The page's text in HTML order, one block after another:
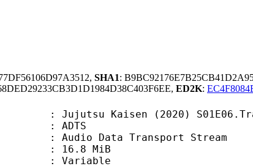
SHA1:
ED2K:
(2020)
Transport Stream
MiB
: Variable